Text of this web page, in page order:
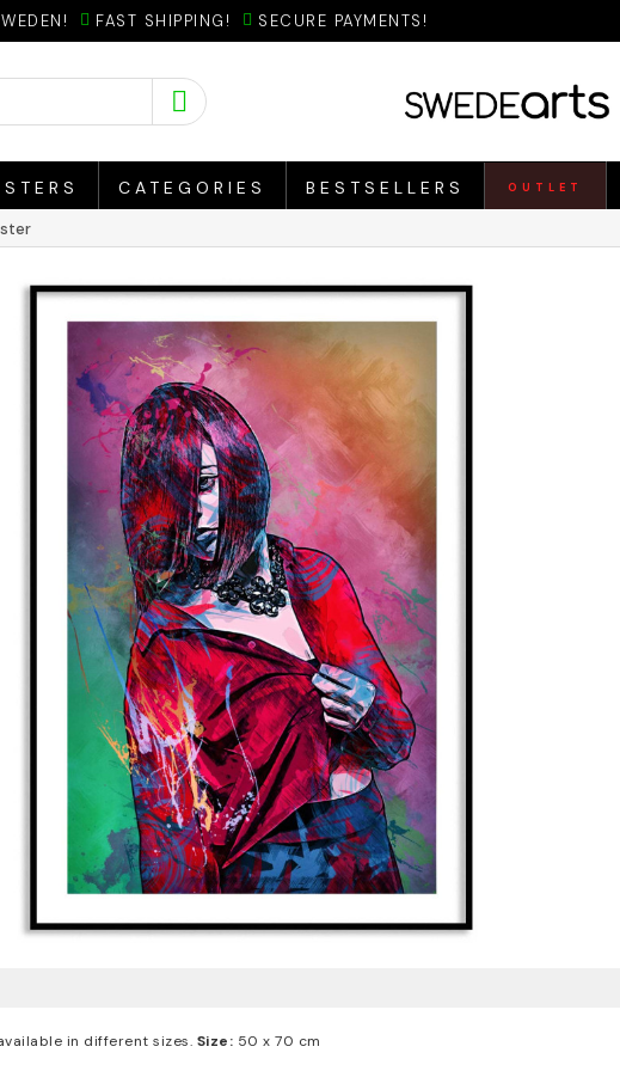
FAST SHIPPING! SECURE PAYMENTS!
CATEGORIES BESTSELLERS OUTLET
in different sizes. Size: 50 x 70 cm